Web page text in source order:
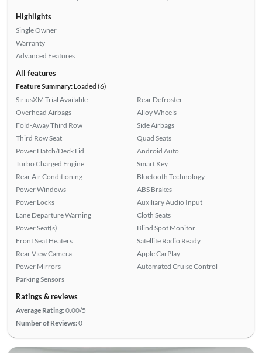
Highlights
Single Owner
Warranty
Advanced Features
All features
Feature Summary:Loaded (6)
SiriusXM Trial Available
Overhead Airbags
Fold-Away Third Row
Third Row Seat
Power Hatch/Deck Lid
Turbo Charged Engine
Rear Air Conditioning
Power Windows
Power Locks
Lane Departure Warning
Power Seat(s)
Front Seat Heaters
Rear View Camera
Power Mirrors
Parking Sensors
Rear Defroster
Alloy Wheels
Side Airbags
Quad Seats
Android Auto
Smart Key
Bluetooth Technology
ABS Brakes
Auxiliary Audio Input
Cloth Seats
Blind Spot Monitor
Satellite Radio Ready
Apple CarPlay
Automated Cruise Control
Ratings & reviews
Average Rating:0.00/5
Number of Reviews:0